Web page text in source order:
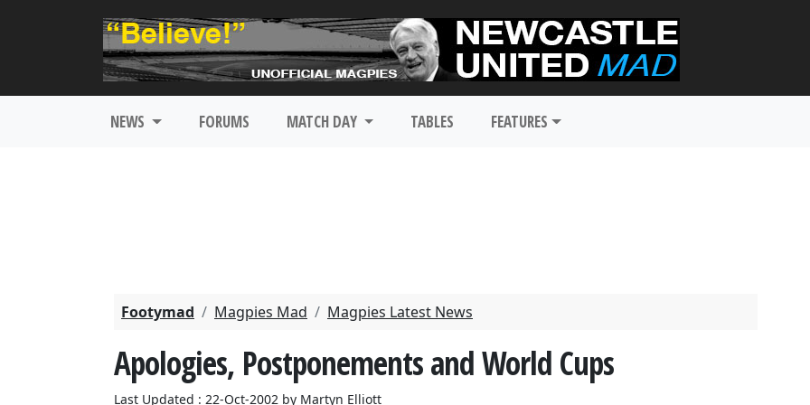
NEWS FORUMS MATCH DAY TABLES FEATURES
Footymad Magpies Mad Magpies Latest News
Apologies, Postponements and World Cups
Last Updated : 22-Oct-2002 by Martyn Elliott